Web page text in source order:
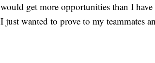
would get more opportunities than I
I just wanted to prove to my teammates